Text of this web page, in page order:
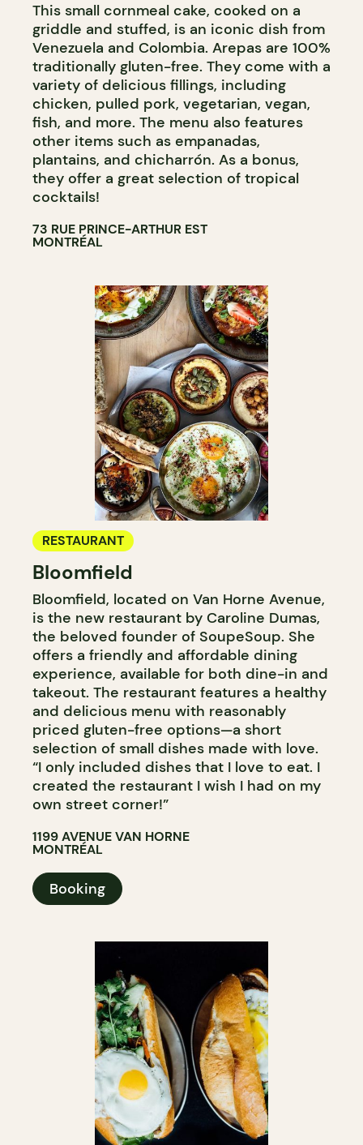
This small cornmeal cake, cooked on a
griddle and stuffed, is an iconic dish from
Venezuela and Colombia. Arepas are 100%
traditionally gluten-free. They come with a
variety of delicious fillings, including
chicken, pulled pork, vegetarian, vegan,
fish, and more. The menu also features
other items such as empanadas,
plantains, and chicharrón. As a bonus,
they offer a great selection of tropical
cocktails!
73 RUE PRINCE-ARTHUR EST
MONTRÉAL
RESTAURANT
Bloomfield
Bloomfield, located on Van Horne Avenue,
is the new restaurant by Caroline Dumas,
the beloved founder of SoupeSoup. She
offers a friendly and affordable dining
experience, available for both dine-in and
takeout. The restaurant features a healthy
and delicious menu with reasonably
priced gluten-free options—a short
selection of small dishes made with love.
“I only included dishes that I love to eat. I
created the restaurant I wish I had on my
own street corner!”
1199 AVENUE VAN HORNE
MONTRÉAL
Booking